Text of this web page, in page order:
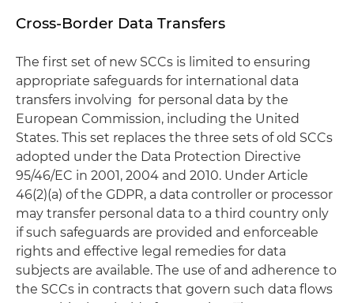
Cross-Border Data Transfers
The first set of new SCCs is limited to ensuring
appropriate safeguards for international data
transfers involving for personal data by the
European Commission, including the United
States. This set replaces the three sets of old SCCs
adopted under the Data Protection Directive
95/46/EC in 2001, 2004 and 2010. Under Article
46(2)(a) of the GDPR, a data controller or processor
may transfer personal data to a third country only
if such safeguards are provided and enforceable
rights and effective legal remedies for data
subjects are available. The use of and adherence to
the SCCs in contracts that govern such data flows